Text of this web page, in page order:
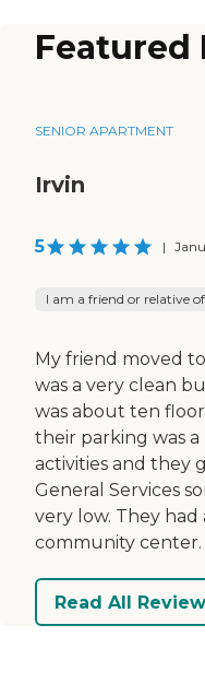
Featured
SENIOR APARTMENT
Irvin
5 |
I am a friend or relative
My friend moved
was a very clean
was about ten
their parking was
activities and they
General Services
very low. They had
community center.
Read All